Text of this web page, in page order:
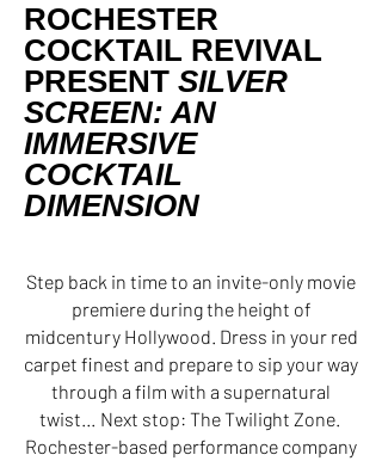
ROCHESTER
COCKTAIL REVIVAL
PRESENT SILVER
SCREEN: AN
IMMERSIVE
COCKTAIL
DIMENSION
Step back in time to an invite-only movie
premiere during the height of
midcentury Hollywood. Dress in your red
carpet finest and prepare to sip your way
through a film with a supernatural
twist… Next stop: The Twilight Zone.
Rochester-based performance company